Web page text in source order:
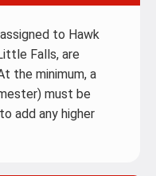
to Hawk
Falls, are
the minimum, a
must be
add any higher